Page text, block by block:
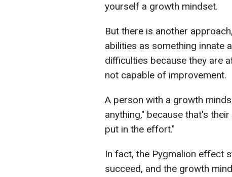
yourself a growth mindset.
But there is another
abilities as something innate
difficulties because they are
not capable of improvement.
A person with a growth
anything," because that's
put in the effort."
In fact, the Pygmalion effect
succeed, and the growth